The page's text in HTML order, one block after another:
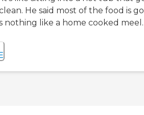
He said most of the food is
nothing like a home cooked meel.